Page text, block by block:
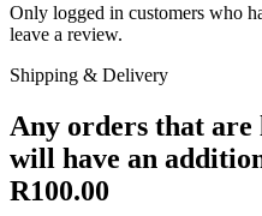
Only logged in customers who
leave a review.
Shipping & Delivery
Any orders that are
will have an
R100.00